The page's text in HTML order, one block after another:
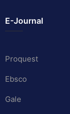
E-Journal
Proquest
Ebsco
Gale